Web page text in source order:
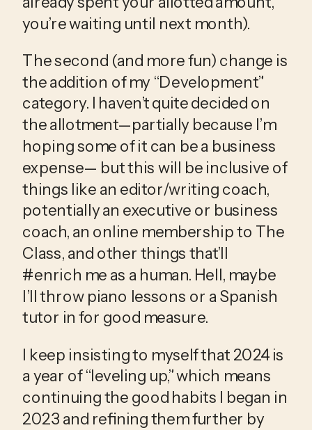
you’re waiting until next month).
The second (and more fun) change is
the addition of my “Development”
category. I haven’t quite decided on
the allotment—partially because I’m
hoping some of it can be a business
expense— but this will be inclusive of
things like an editor/writing coach,
potentially an executive or business
coach, an online membership to The
Class, and other things that’ll
#enrich me as a human. Hell, maybe
I’ll throw piano lessons or a Spanish
tutor in for good measure.
I keep insisting to myself that 2024 is
a year of “leveling up,” which means
continuing the good habits I began in
2023 and refining them further by